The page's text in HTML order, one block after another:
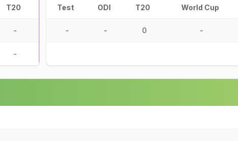
T20
-
-
Test ODI T20 World Cup
- - 0 -